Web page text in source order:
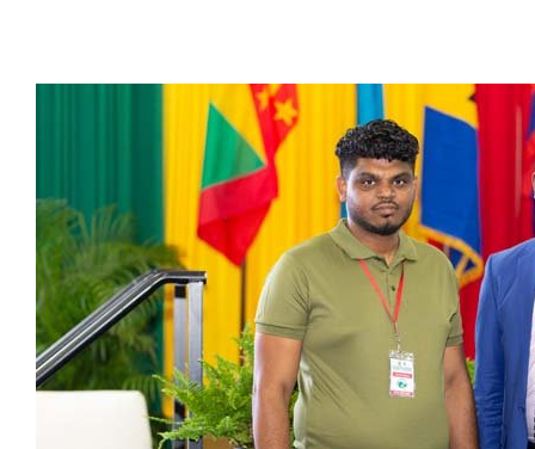
MEMBERTERRITORIES
Bahamas
Barbados
Belize
Guyana